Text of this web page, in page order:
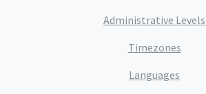
Administrative Levels
Timezones
Languages